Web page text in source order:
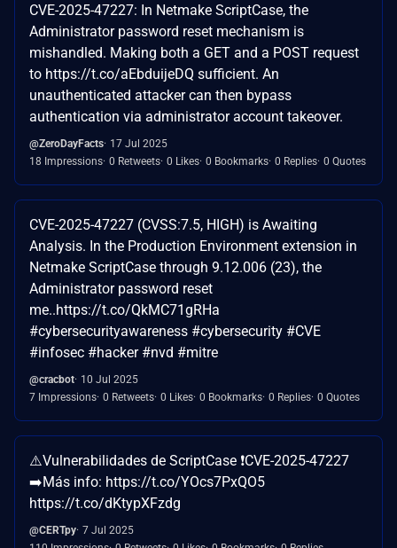
CVE-2025-47227: In Netmake ScriptCase, the
Administrator password reset mechanism is
mishandled. Making both a GET and a POST request
to https://t.co/aEbduijeDQ sufficient. An
unauthenticated attacker can then bypass
authentication via administrator account takeover.
@ZeroDayFacts 17 Jul 2025
18 Impressions 0 Retweets 0 Likes 0 Bookmarks 0 Replies 0 Quotes
CVE-2025-47227 (CVSS:7.5, HIGH) is Awaiting
Analysis. In the Production Environment extension in
Netmake ScriptCase through 9.12.006 (23), the
Administrator password reset
me..https://t.co/QkMC71gRHa
#cybersecurityawareness #cybersecurity #CVE
#infosec #hacker #nvd #mitre
@cracbot 10 Jul 2025
7 Impressions 0 Retweets 0 Likes 0 Bookmarks 0 Replies 0 Quotes
⚠️Vulnerabilidades de ScriptCase ❗CVE-2025-47227
➡️Más info: https://t.co/YOcs7PxQO5
https://t.co/dKtypXFzdg
@CERTpy 7 Jul 2025